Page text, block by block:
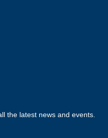
the latest news and events.